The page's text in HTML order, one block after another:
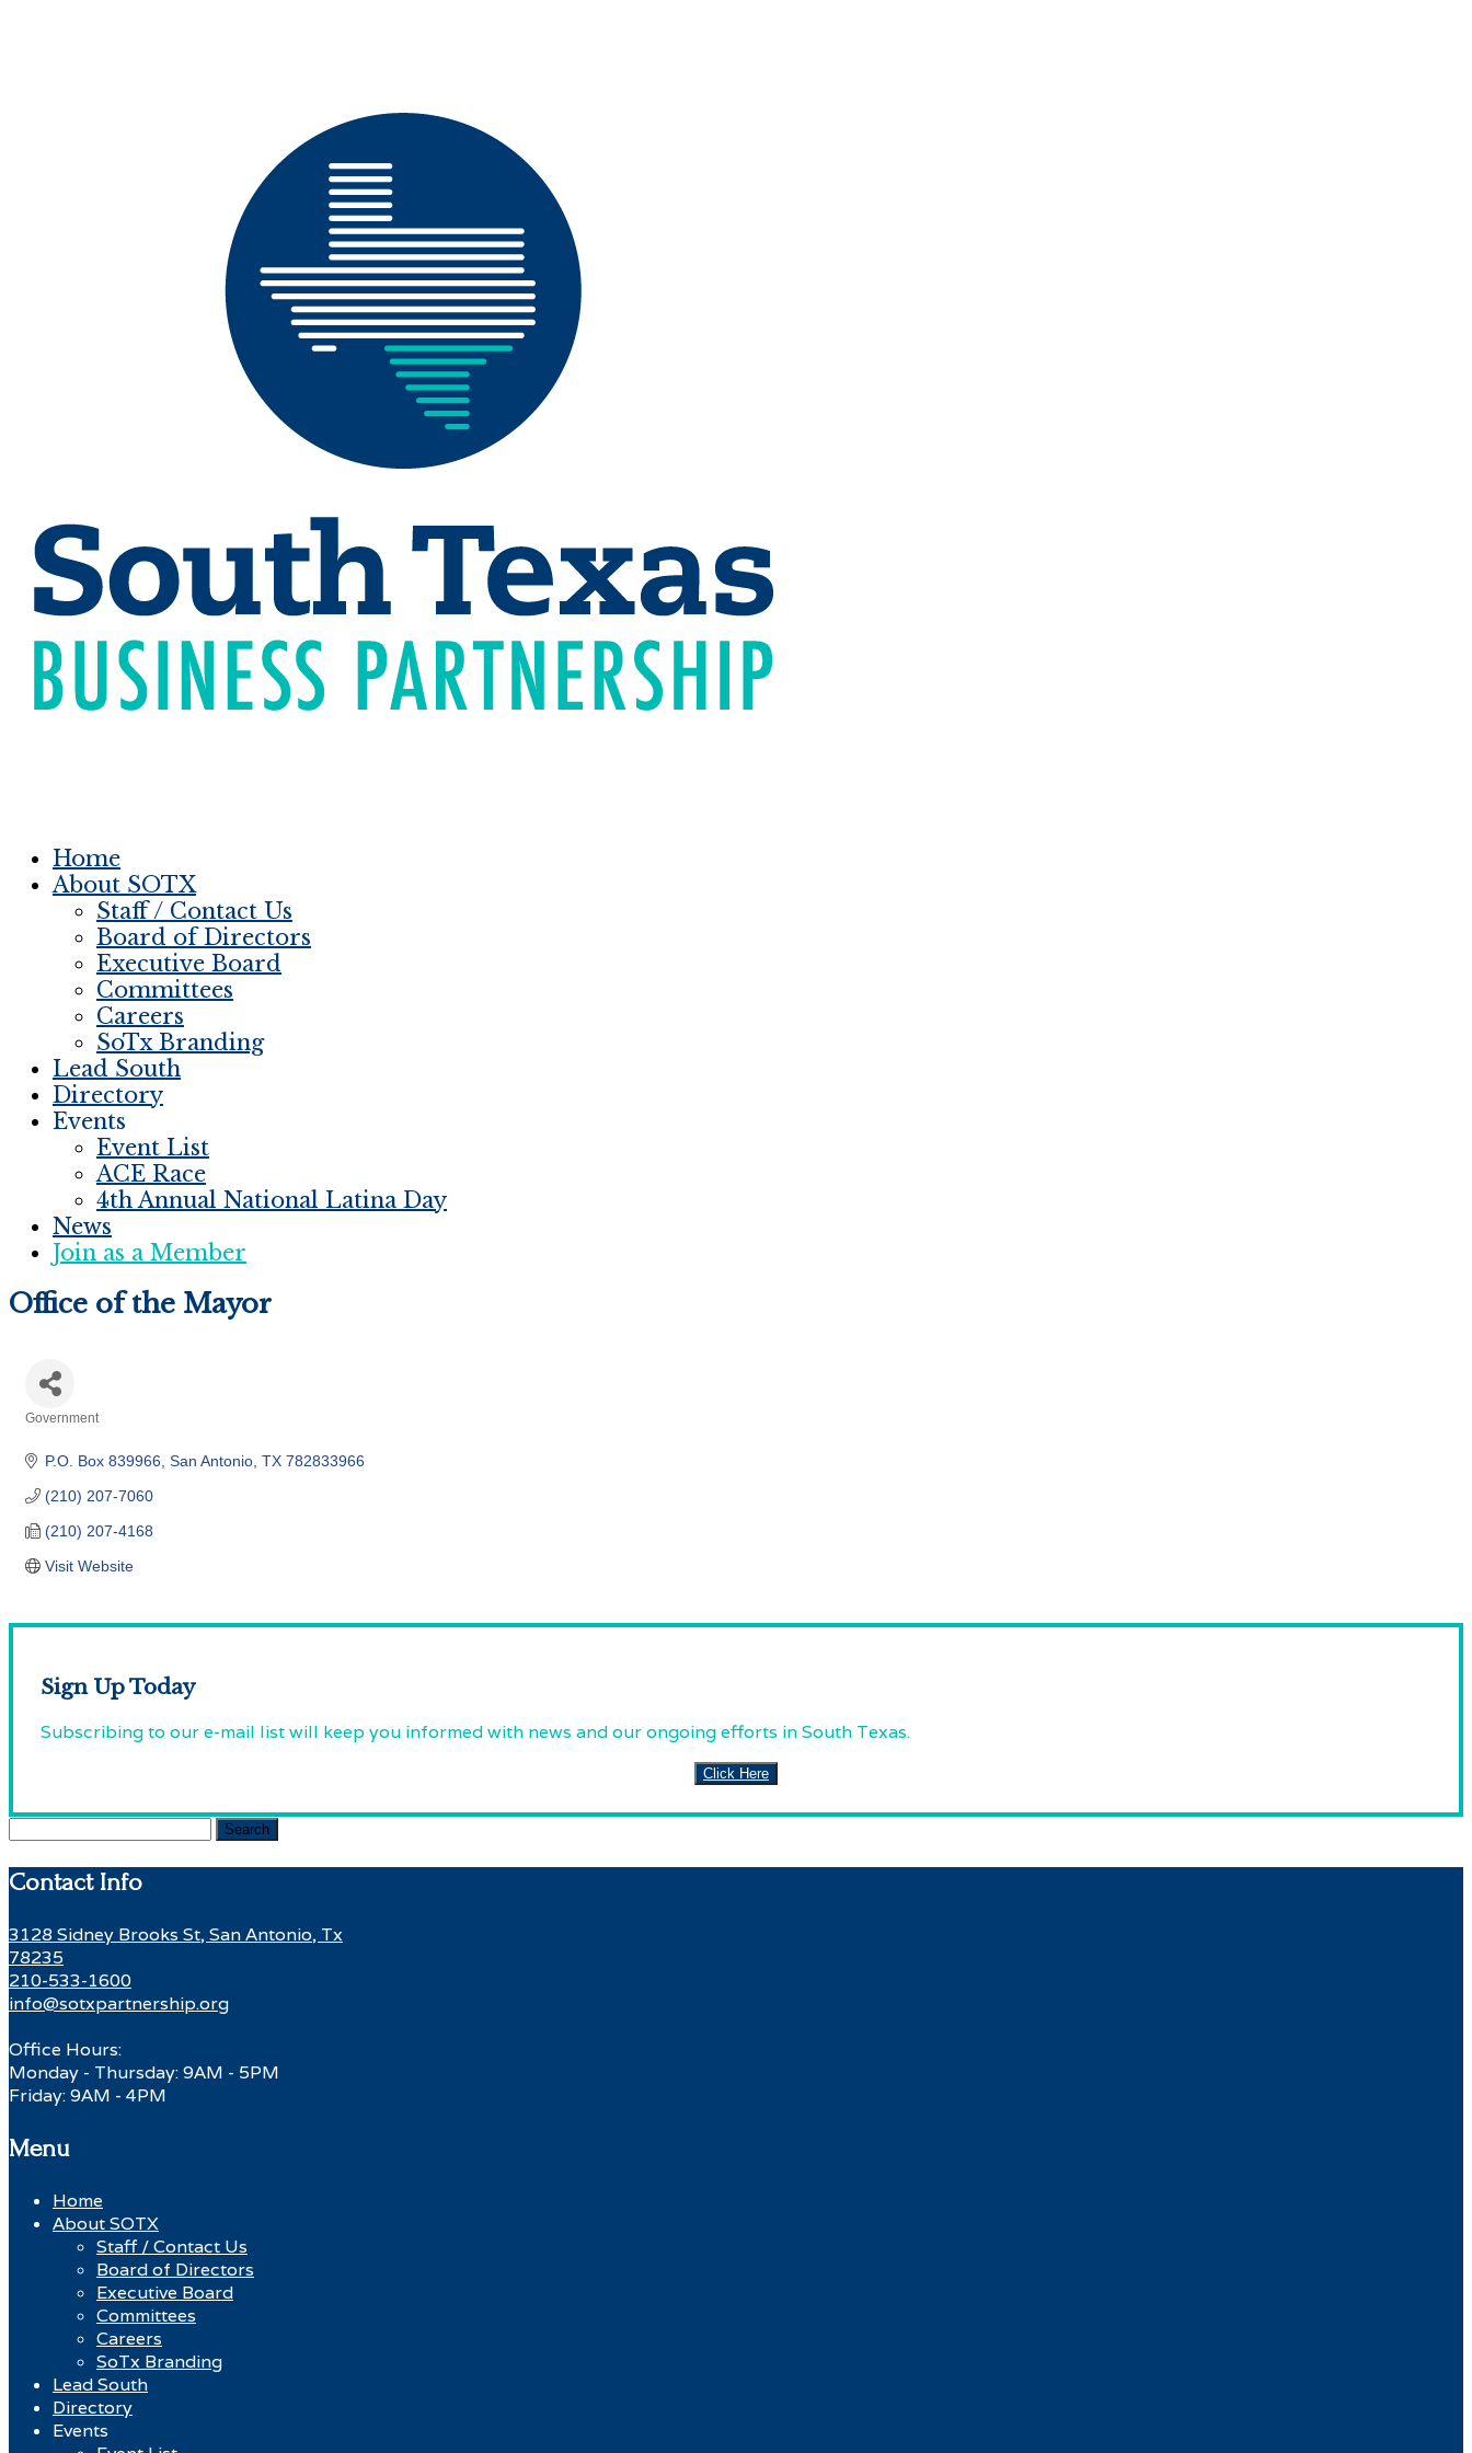
Home
About SOTX
Staff / Contact Us
Board of Directors
Executive Board
Committees
Careers
SoTx Branding
Lead South
Directory
Events
Event List
ACE Race
4th Annual National Latina Day
News
Join as a Member
Office of the Mayor
Government
P.O. Box 839966 San Antonio TX 782833966
(210) 207-7060
(210) 207-4168
Visit Website
Sign Up Today
Subscribing to our e-mail list will keep you informed with news and our ongoing efforts in South Texas.
Click Here
Contact Info
3128 Sidney Brooks St, San Antonio, Tx
78235
210-533-1600
info@sotxpartnership.org
Office Hours:
Monday - Thursday: 9AM - 5PM
Friday: 9AM - 4PM
Menu
Home
About SOTX
Staff / Contact Us
Board of Directors
Executive Board
Committees
Careers
SoTx Branding
Lead South
Directory
Events